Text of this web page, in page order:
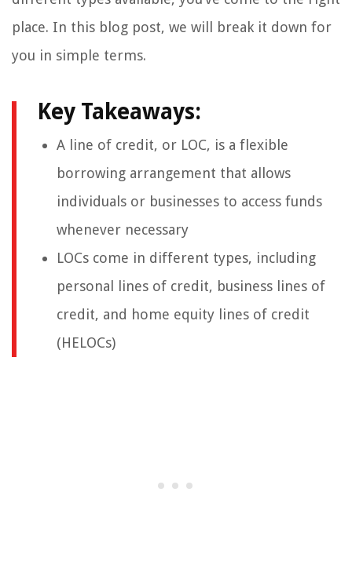
place. In this blog post, we will break it down for
you in simple terms.
Key Takeaways:
A line of credit, or LOC, is a flexible
borrowing arrangement that allows
individuals or businesses to access funds
whenever necessary
LOCs come in different types, including
personal lines of credit, business lines of
credit, and home equity lines of credit
(HELOCs)